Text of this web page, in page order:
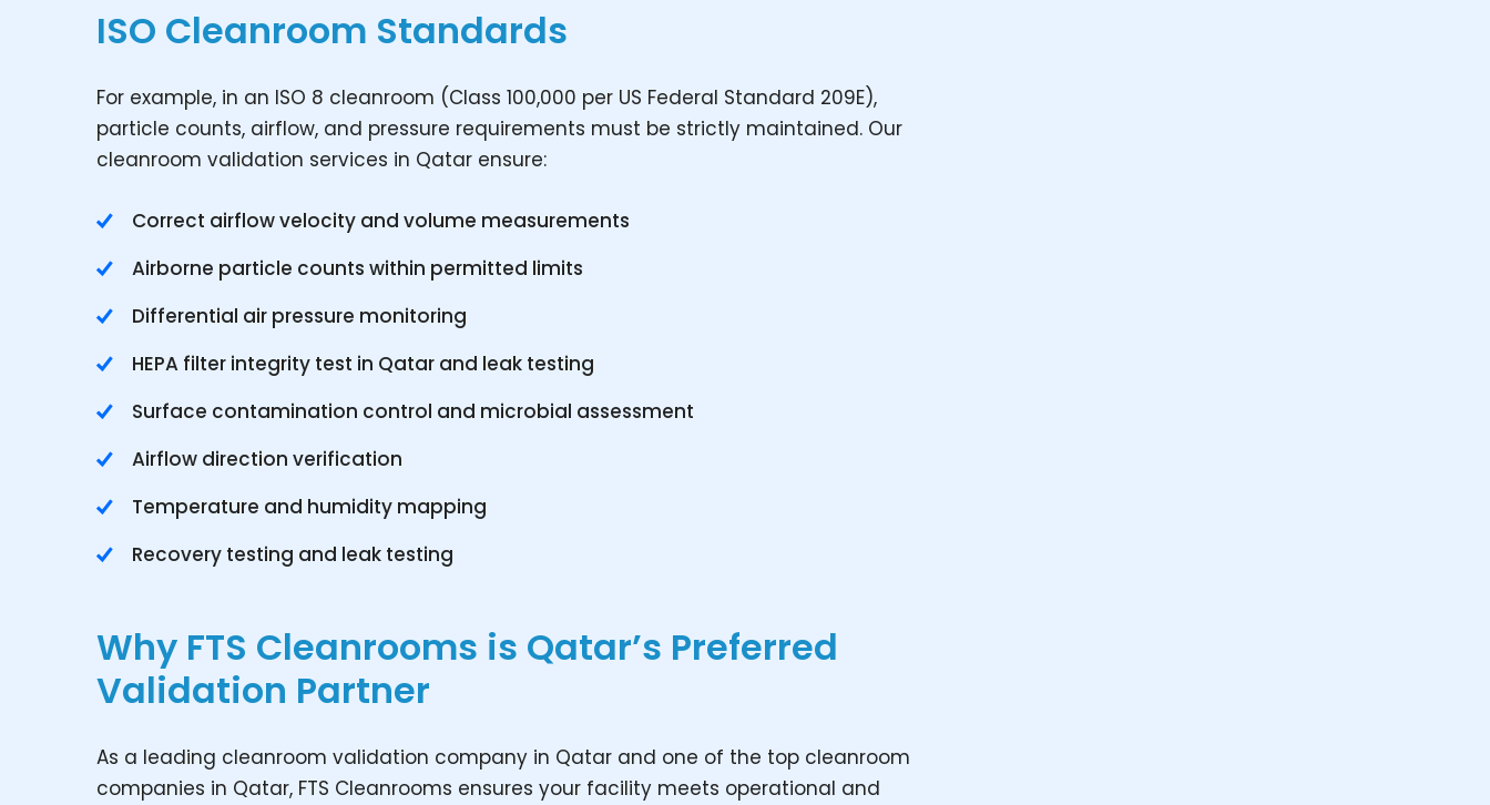
ISO Cleanroom Standards
For example, in an ISO 8 cleanroom (Class 100,000 per US Federal Standard 209E),
particle counts, airflow, and pressure requirements must be strictly maintained. Our
cleanroom validation services in Qatar ensure:
Correct airflow velocity and volume measurements
Airborne particle counts within permitted limits
Differential air pressure monitoring
HEPA filter integrity test in Qatar and leak testing
Surface contamination control and microbial assessment
Airflow direction verification
Temperature and humidity mapping
Recovery testing and leak testing
Why FTS Cleanrooms is Qatar’s Preferred
Validation Partner
As a leading cleanroom validation company in Qatar and one of the top cleanroom
companies in Qatar, FTS Cleanrooms ensures your facility meets operational and